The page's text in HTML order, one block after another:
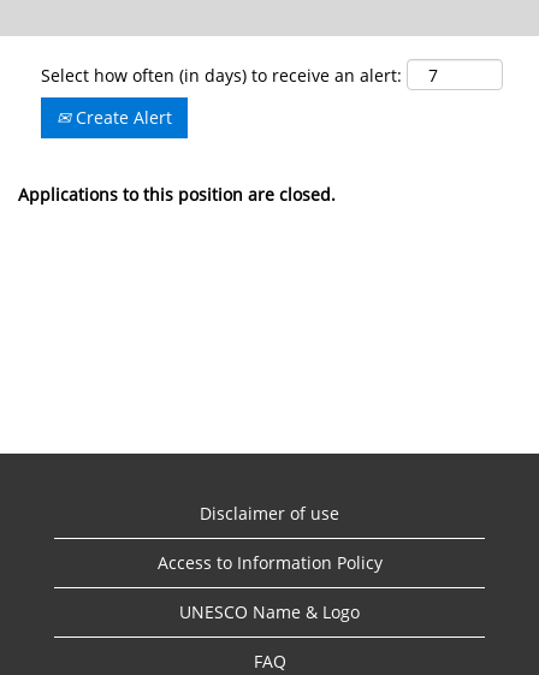
Select how often (in days) to receive an alert:
Create Alert
Applications to this position are closed.
Disclaimer of use
Access to Information Policy
UNESCO Name & Logo
FAQ